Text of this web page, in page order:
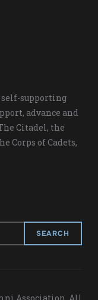
supporting
advance and
Citadel, the
Corps of Cadets,